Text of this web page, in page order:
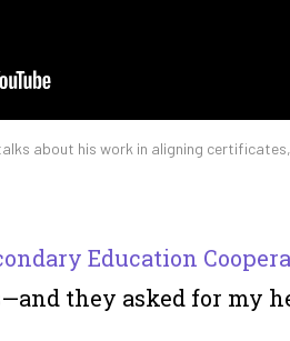
about his work in aligning
Education
they asked for my